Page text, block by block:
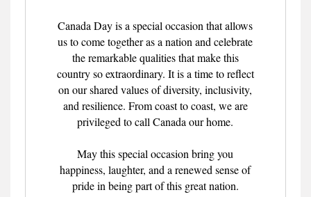
Canada Day is a special occasion that allows
us to come together as a nation and celebrate
the remarkable qualities that make this
country so extraordinary. It is a time to reflect
on our shared values of diversity, inclusivity,
and resilience. From coast to coast, we are
privileged to call Canada our home.
May this special occasion bring you
happiness, laughter, and a renewed sense of
pride in being part of this great nation.